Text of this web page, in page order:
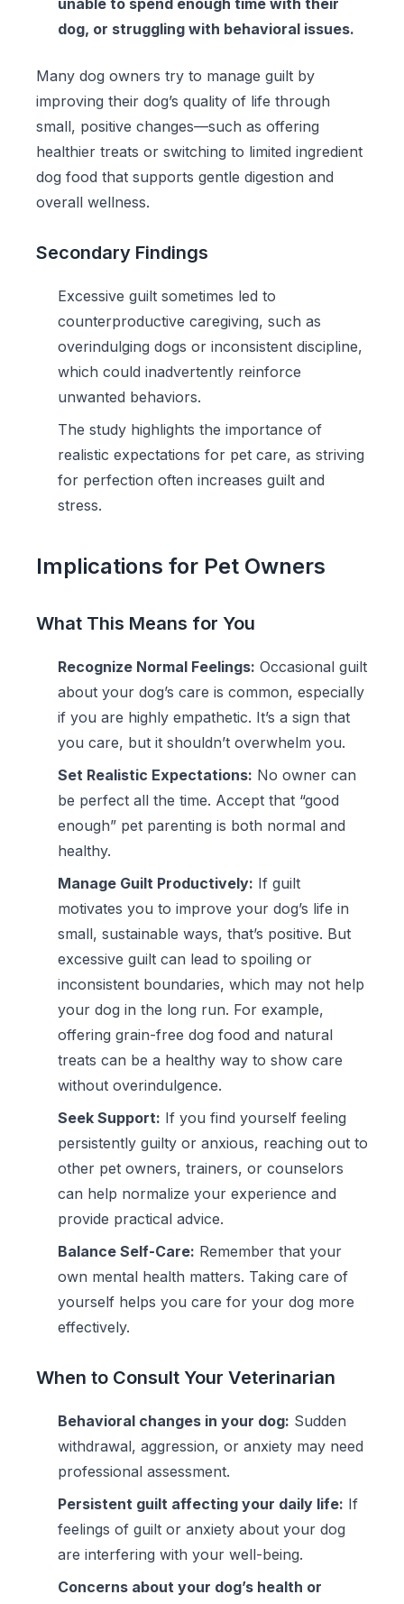
unable to spend enough time with their
dog, or struggling with behavioral issues.
Many dog owners try to manage guilt by
improving their dog’s quality of life through
small, positive changes—such as offering
healthier treats or switching to limited ingredient
dog food that supports gentle digestion and
overall wellness.
Secondary Findings
Excessive guilt sometimes led to
counterproductive caregiving, such as
overindulging dogs or inconsistent discipline,
which could inadvertently reinforce
unwanted behaviors.
The study highlights the importance of
realistic expectations for pet care, as striving
for perfection often increases guilt and
stress.
Implications for Pet Owners
What This Means for You
Recognize Normal Feelings: Occasional guilt
about your dog’s care is common, especially
if you are highly empathetic. It’s a sign that
you care, but it shouldn’t overwhelm you.
Set Realistic Expectations: No owner can
be perfect all the time. Accept that “good
enough” pet parenting is both normal and
healthy.
Manage Guilt Productively: If guilt
motivates you to improve your dog’s life in
small, sustainable ways, that’s positive. But
excessive guilt can lead to spoiling or
inconsistent boundaries, which may not help
your dog in the long run. For example,
offering grain-free dog food and natural
treats can be a healthy way to show care
without overindulgence.
Seek Support: If you find yourself feeling
persistently guilty or anxious, reaching out to
other pet owners, trainers, or counselors
can help normalize your experience and
provide practical advice.
Balance Self-Care: Remember that your
own mental health matters. Taking care of
yourself helps you care for your dog more
effectively.
When to Consult Your Veterinarian
Behavioral changes in your dog: Sudden
withdrawal, aggression, or anxiety may need
professional assessment.
Persistent guilt affecting your daily life: If
feelings of guilt or anxiety about your dog
are interfering with your well-being.
Concerns about your dog’s health or